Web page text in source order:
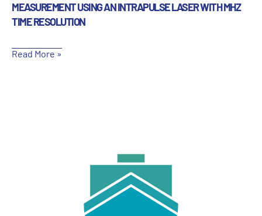
MEASUREMENT USING AN INTRAPULSE LASER WITH MHZ
TIME RESOLUTION
Read More »